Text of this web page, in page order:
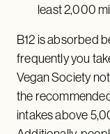
least 2,000
B12 is absorbed
frequently you
Vegan Society
the
intakes above